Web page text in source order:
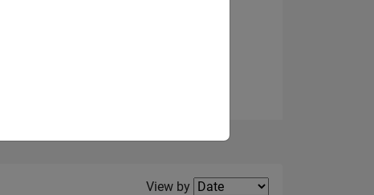
Filter2
View by